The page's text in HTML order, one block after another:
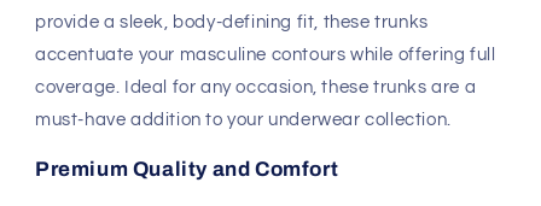
provide a sleek, body-defining fit, these trunks
accentuate your masculine contours while offering full
coverage. Ideal for any occasion, these trunks are a
must-have addition to your underwear collection.
Premium Quality and Comfort